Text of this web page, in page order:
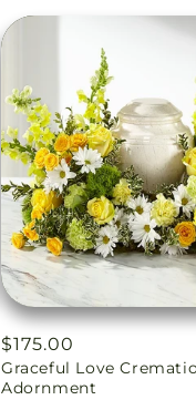
Regular
price
$175.00
Graceful Love
Adornment